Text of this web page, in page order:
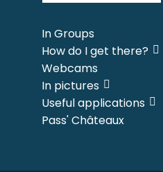
In Groups
How do I get there?
Webcams
In pictures
Useful applications
Pass' Châteaux